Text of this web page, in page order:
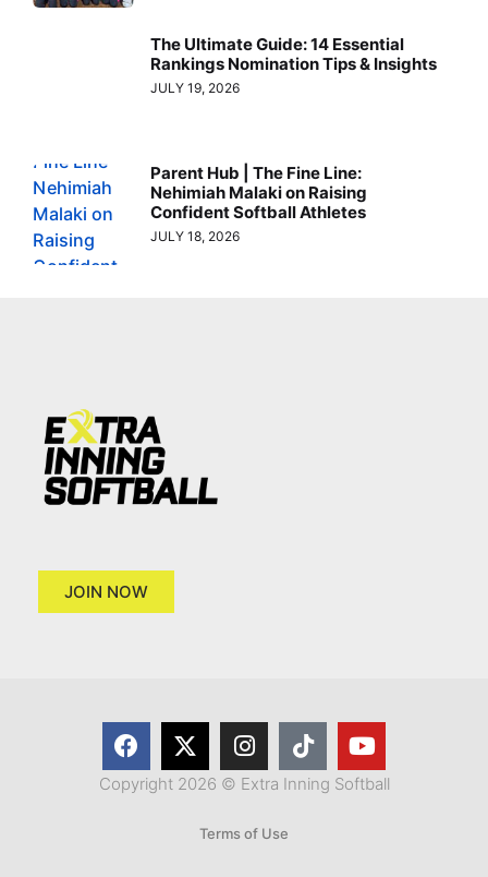
The Ultimate Guide: 14 Essential
Rankings Nomination Tips & Insights
JULY 19, 2026
Parent Hub | The Fine Line:
Nehimiah Malaki on Raising
Confident Softball Athletes
JULY 18, 2026
JOIN NOW
Copyright 2026 © Extra Inning Softball
Terms of Use